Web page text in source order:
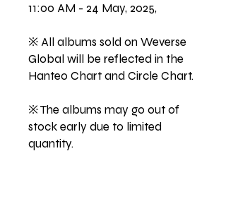
11:00 AM - 24 May, 2025,
※ All albums sold on Weverse
Global will be reflected in the
Hanteo Chart and Circle Chart.
※ The albums may go out of
stock early due to limited
quantity.